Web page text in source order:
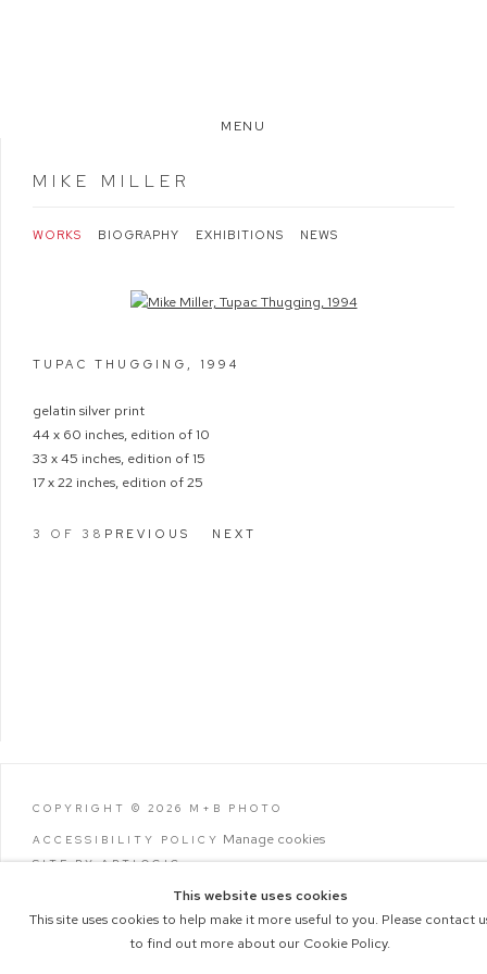
MENU
MIKE MILLER
WORKS BIOGRAPHY EXHIBITIONS NEWS
Open a larger version of the following image in a popup:
TUPAC THUGGING , 1994
gelatin silver print
44 x 60 inches, edition of 10
33 x 45 inches, edition of 15
17 x 22 inches, edition of 25
PREVIOUS NEXT
3 OF 38
COPYRIGHT © 2026 M+B PHOTO
ACCESSIBILITY POLICY Manage cookies
SITE BY ARTLOGIC
This website uses cookies
This site uses cookies to help make it more useful to you. Please contact
to find out more about our Cookie Policy.